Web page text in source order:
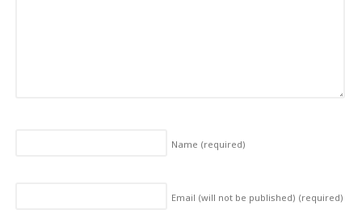
Name (required)
Email (will not be published) (required)